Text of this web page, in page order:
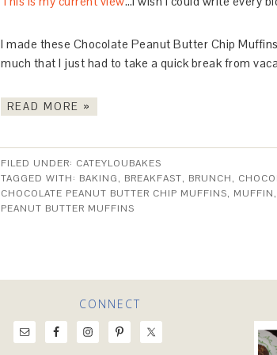
I made these Chocolate Peanut Butter Chip
much that I just had to take a quick break from
READ MORE »
FILED UNDER: CATEYLOUBAKES
TAGGED WITH: BAKING, BREAKFAST, BRUNCH,
CHOCOLATE PEANUT BUTTER CHIP MUFFINS, MUFFIN,
PEANUT BUTTER MUFFINS
CONNECT